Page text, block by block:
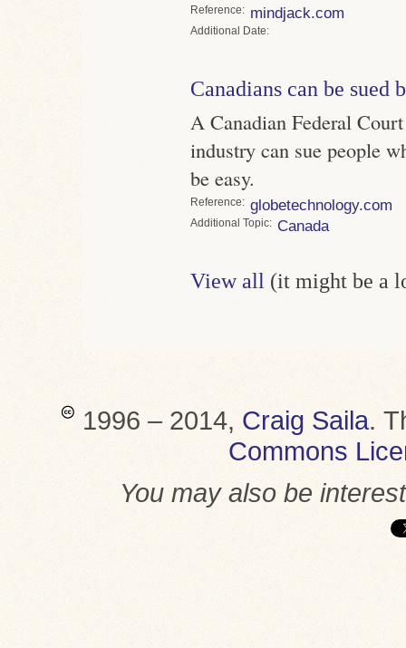
Reference mindjack.com
Date
Canadians can be sued
A Canadian Federal
industry can sue people
be easy.
Reference globetechnology.com
Topic Canada
View all (it might be a
1996 – 2014, Craig Saila.
Commons
You may also be